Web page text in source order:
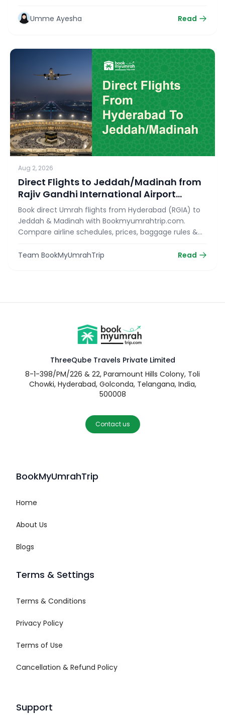
Umme Ayesha
Read
Aug 2, 2026
Direct Flights to Jeddah/Madinah from
Rajiv Gandhi International Airport
(RGIA)
Book direct Umrah flights from Hyderabad (RGIA) to
Jeddah & Madinah with Bookmyumrahtrip.com.
Compare airline schedules, prices, baggage rules &
Team BookMyUmrahTrip
Read
ThreeQube Travels Private Limited
8-1-398/PM/226 & 22, Paramount Hills Colony, Toli
Chowki, Hyderabad, Golconda, Telangana, India,
500008
Contact us
BookMyUmrahTrip
Home
About Us
Blogs
Terms & Settings
Terms & Conditions
Privacy Policy
Terms of Use
Cancellation & Refund Policy
Support